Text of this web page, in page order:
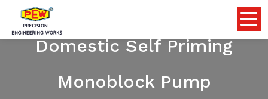
Domestic Self Priming
Monoblock Pump